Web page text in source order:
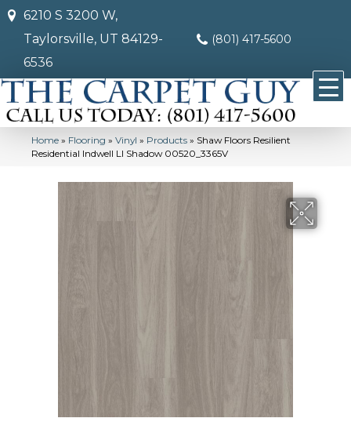
6210 S 3200 W,
Taylorsville, UT 84129-
6536
(801) 417-5600
Home » Flooring » Vinyl » Products » Shaw Floors Resilient
Residential Indwell Ll Shadow 00520_3365V